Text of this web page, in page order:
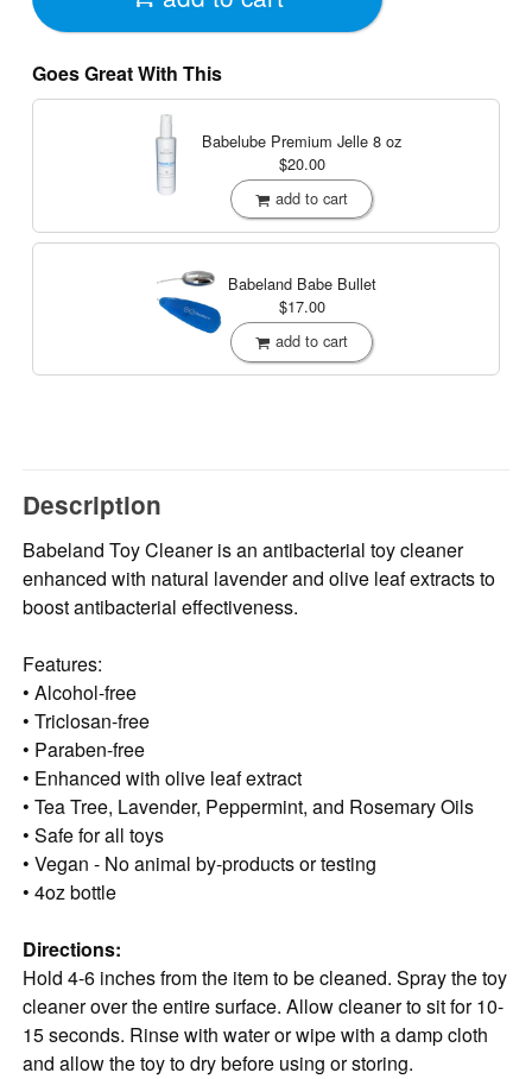
Goes Great With This
Babelube Premium Jelle 8 oz
$20.00
add to cart
Babeland Babe Bullet
$17.00
add to cart
Description
Babeland Toy Cleaner is an antibacterial toy cleaner
enhanced with natural lavender and olive leaf extracts to
boost antibacterial effectiveness.
Features:
• Alcohol-free
• Triclosan-free
• Paraben-free
• Enhanced with olive leaf extract
• Tea Tree, Lavender, Peppermint, and Rosemary Oils
• Safe for all toys
• Vegan - No animal by-products or testing
• 4oz bottle
Directions:
Hold 4-6 inches from the item to be cleaned. Spray the toy
cleaner over the entire surface. Allow cleaner to sit for 10-
15 seconds. Rinse with water or wipe with a damp cloth
and allow the toy to dry before using or storing.